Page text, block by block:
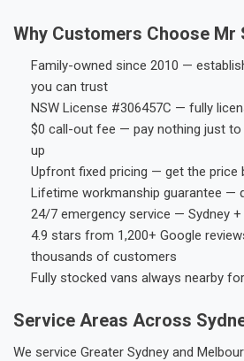
Why Customers Choose Mr
Family-owned since 2010 —
you can trust
NSW License #306457C — fully
$0 call-out fee — pay nothing just to
up
Upfront fixed pricing — get the price
Lifetime workmanship guarantee —
24/7 emergency service — Sydney
4.9 stars from 1,200+ Google
thousands of customers
Fully stocked vans always nearby
Service Areas Across
We service Greater Sydney and